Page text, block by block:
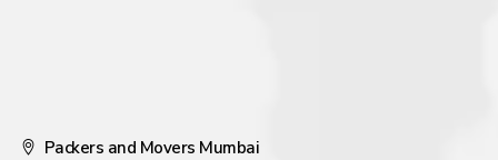
Packers and Movers Mumbai